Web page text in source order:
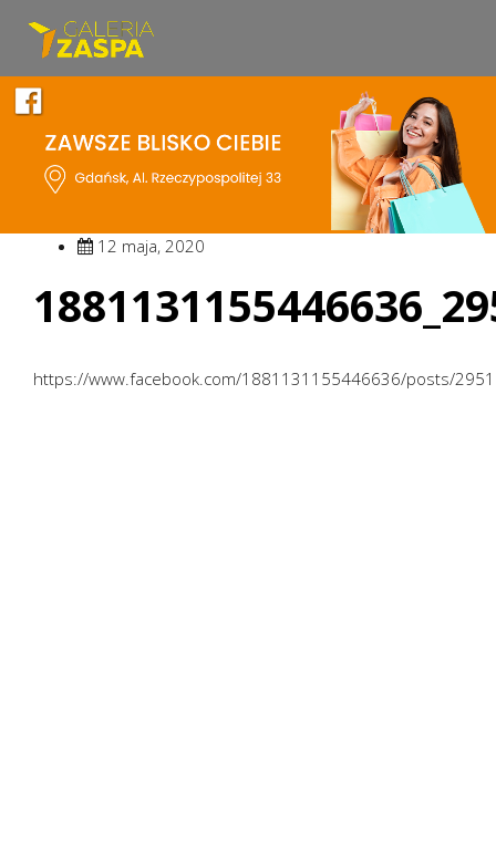
12 maja, 2020
https://www.facebook.com/1881131155446636/posts/